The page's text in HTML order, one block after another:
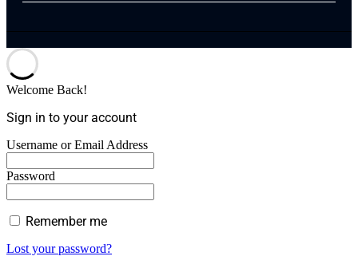
Welcome Back!
Sign in to your account
Username or Email Address
Password
Remember me
Lost your password?